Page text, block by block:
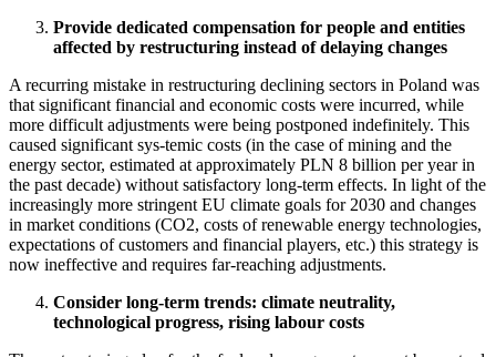
Provide dedicated compensation for people and entities
affected by restructuring instead of delaying changes
A recurring mistake in restructuring declining sectors in Poland was
that significant financial and economic costs were incurred, while
more difficult adjustments were being postponed indefinitely. This
caused significant sys-temic costs (in the case of mining and the
energy sector, estimated at approximately PLN 8 billion per year in
the past decade) without satisfactory long-term effects. In light of the
increasingly more stringent EU climate goals for 2030 and changes
in market conditions (CO2, costs of renewable energy technologies,
expectations of customers and financial players, etc.) this strategy is
now ineffective and requires far-reaching adjustments.
Consider long-term trends: climate neutrality,
technological progress, rising labour costs